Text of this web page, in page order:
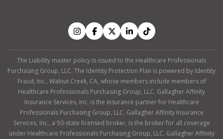
The Liability master policy is issued to the Healthcare Professionals
Purchasing Group, LLC. The Identity Protection Plan is powered by Identity
Fraud, Inc., Walnut Creek, CA, whose members include members of
Healthcare Professionals Purchasing Group, LLC. Gallagher Affinity
Insurance Services, Inc. is the insurance partner for Healthcare
Professionals Purchasing Group, LLC. Gallagher Affinity Insurance
Services, Inc., a 50-state licensed broker, is the broker for all coverage
under Healthcare Professionals Purchasing Group, LLC. Gallagher Affinity